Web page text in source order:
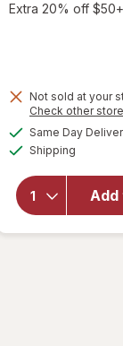
Extra 20% off
Not sold at your
Check other
Same Day
Shipping